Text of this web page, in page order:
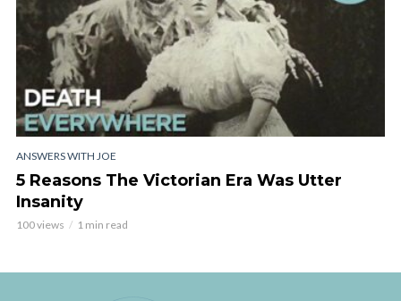
ANSWERS WITH JOE
5 Reasons The Victorian Era Was Utter
Insanity
100 views 1 min read